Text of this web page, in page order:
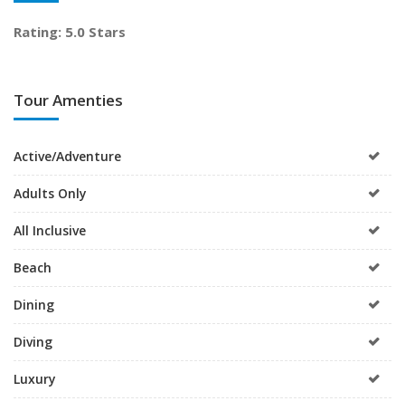
Rating: 5.0 Stars
Tour Amenties
Active/Adventure
Adults Only
All Inclusive
Beach
Dining
Diving
Luxury